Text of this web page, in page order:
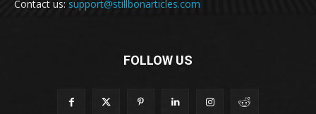
Contact us: support@stillbonarticles.com
FOLLOW US